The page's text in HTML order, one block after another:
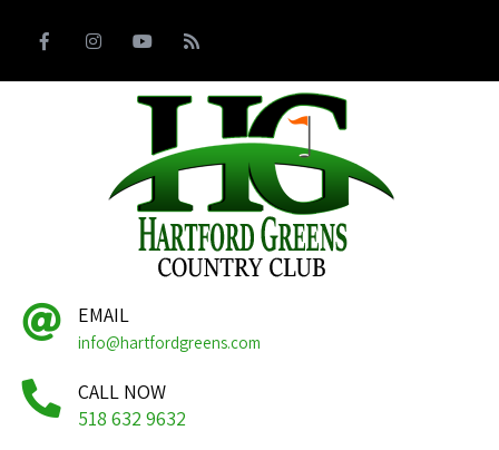
EMAIL
info@hartfordgreens.com
CALL NOW
518 632 9632